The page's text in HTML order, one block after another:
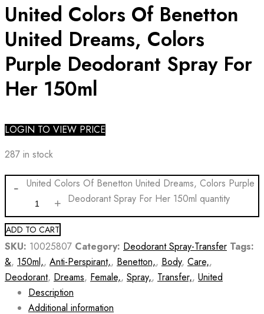
United Colors Of Benetton
United Dreams, Colors
Purple Deodorant Spray For
Her 150ml
LOGIN TO VIEW PRICE
287 in stock
United Colors Of Benetton United Dreams, Colors Purple
Deodorant Spray For Her 150ml quantity
ADD TO CART
SKU: 10025807 Category: Deodorant Spray-Transfer Tags:
&, 150ml,, Anti-Perspirant,, Benetton,, Body, Care,,
Deodorant, Dreams, Female,, Spray,, Transfer,, United
Description
Additional information